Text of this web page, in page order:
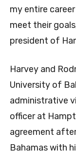
my entire
meet their
president of
Harvey and
University of
administrative
officer at
agreement
Bahamas with